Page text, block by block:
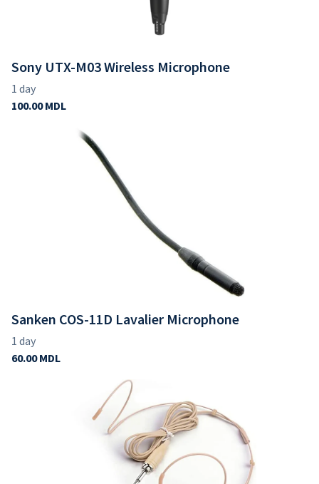
Sony UTX-M03 Wireless Microphone
Sanken COS-11D Lavalier Microphone